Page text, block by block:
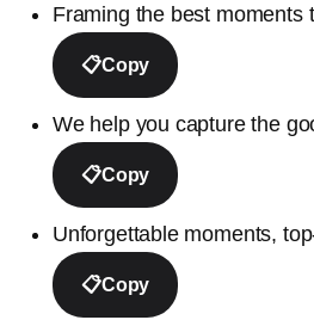
Framing the best moments
📋Copy
We help you capture the
📋Copy
Unforgettable moments,
📋Copy